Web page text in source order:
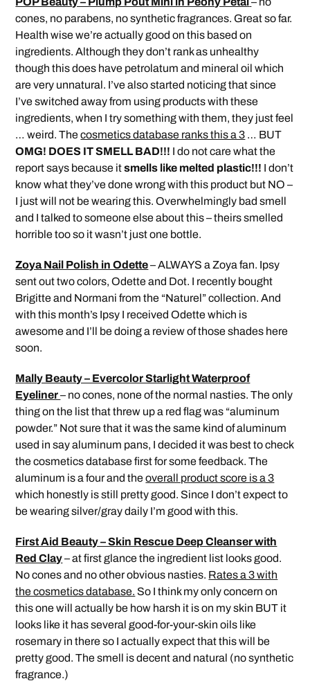
cones, no parabens, no synthetic fragrances. Great so far.
Health wise we’re actually good on this based on
ingredients. Although they don’t rank as unhealthy
though this does have petrolatum and mineral oil which
are very unnatural. I’ve also started noticing that since
I’ve switched away from using products with these
ingredients, when I try something with them, they just feel
… weird. Thecosmetics database ranks this a 3 … BUT
OMG! DOES IT SMELL BAD!!! I do not care what the
report says because itsmells like melted plastic!!! I don’t
know what they’ve done wrong with this product but NO –
I just will not be wearing this. Overwhelmingly bad smell
and I talked to someone else about this – theirs smelled
horrible too so it wasn’t just one bottle.
Zoya Nail Polish in Odette– ALWAYS a Zoya fan. Ipsy
sent out two colors, Odette and Dot. I recently bought
Brigitte and Normani from the “Naturel” collection. And
with this month’s Ipsy I received Odette which is
awesome and I’ll be doing a review of those shades here
soon.
Mally Beauty – Evercolor Starlight Waterproof
Eyeliner– no cones, none of the normal nasties. The only
thing on the list that threw up a red flag was “aluminum
powder.” Not sure that it was the same kind of aluminum
used in say aluminum pans, I decided it was best to check
the cosmetics database first for some feedback. The
aluminum is a four and theoverall product score is a 3
which honestly is still pretty good. Since I don’t expect to
be wearing silver/gray daily I’m good with this.
First Aid Beauty – Skin Rescue Deep Cleanser with
Red Clay– at first glance the ingredient list looks good.
No cones and no other obvious nasties. Rates a 3 with
the cosmetics database. So I think my only concern on
this one will actually be how harsh it is on my skin BUT it
looks like it has several good-for-your-skin oils like
rosemary in there so I actually expect that this will be
pretty good. The smell is decent and natural (no synthetic
fragrance.)